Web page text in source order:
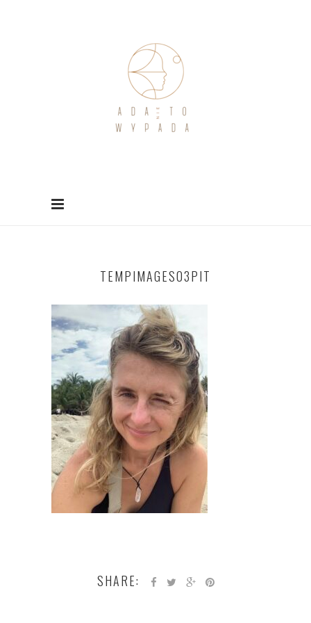
TEMPIMAGES03PIT
SHARE: